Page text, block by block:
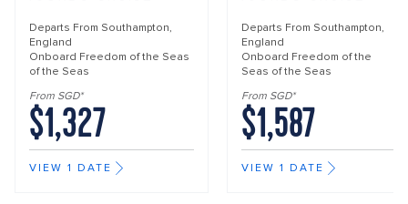
Departs From Southampton,
England
Onboard Freedom of the Seas
of the Seas
From SGD*
$1,327
VIEW 1 DATE
Departs From Southampton,
England
Onboard Freedom of the
Seas of the Seas
From SGD*
$1,587
VIEW 1 DATE